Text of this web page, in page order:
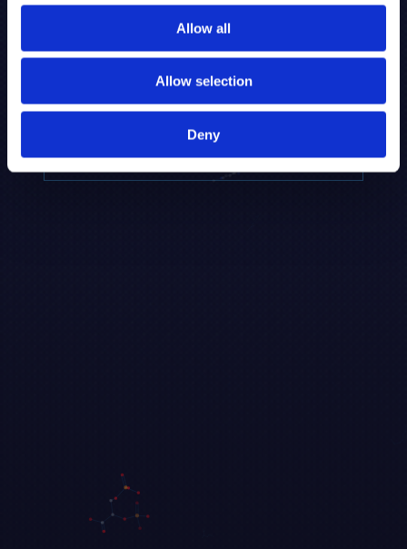
Allow all
Allow selection
Deny
biomarker discovery and cellular biology
research.
EXPLORE PLATFORMS →